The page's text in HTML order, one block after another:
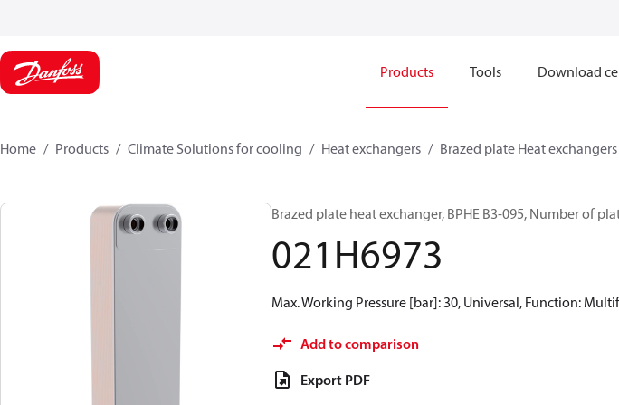
Products Tools Download
Home Products Climate Solutions for cooling Heat exchangers Brazed plate Heat exchangers
Brazed plate heat exchanger, BPHE B3-095, Number of
021H6973
Max. Working Pressure [bar]: 30, Universal, Function:
Add to comparison
Export PDF